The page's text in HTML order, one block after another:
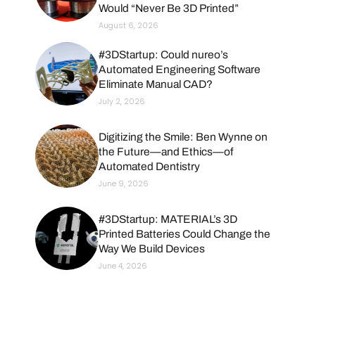
Would “Never Be 3D Printed”
August 6, 2026
#3DStartup: Could nureo’s
Automated Engineering Software
Eliminate Manual CAD?
July 2, 2026
Digitizing the Smile: Ben Wynne on
the Future—and Ethics—of
Automated Dentistry
June 9, 2026
#3DStartup: MATERIAL’s 3D
Printed Batteries Could Change the
Way We Build Devices
June 4, 2026